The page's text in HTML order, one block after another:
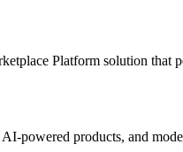
Platform solution that
powered products, and